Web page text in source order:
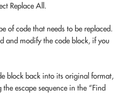
Replace All.
of code that needs to be replaced.
and modify the code block, if you
block back into its original format,
escape sequence in the “Find